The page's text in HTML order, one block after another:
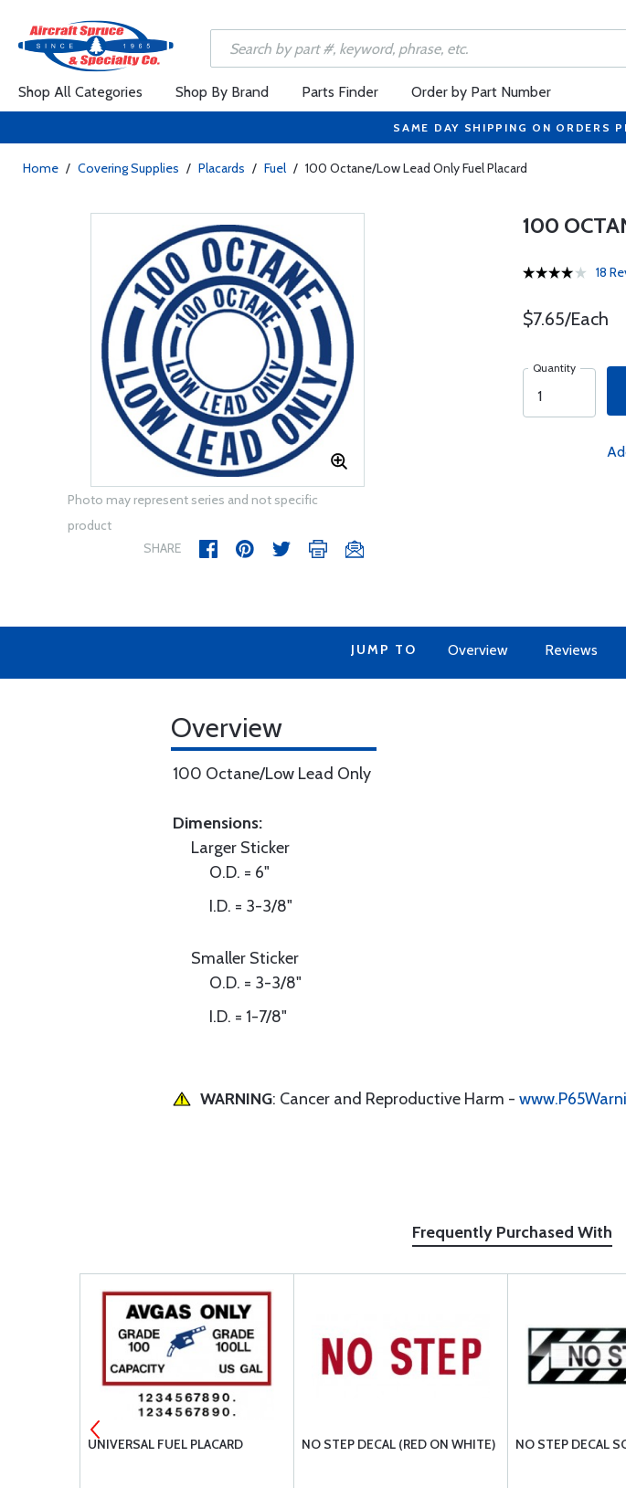
Shop All Categories Shop By Brand Parts Finder Order by Part Number
SAME DAY SHIPPING ON ORDERS
Home / Covering Supplies / Placards / Fuel / 100 Octane/Low Lead Only Fuel Placard
Photo may represent series and not specific
product
SHARE
100
18
$7.65/Each
Quantity
JUMP TO Overview Reviews
Overview
100 Octane/Low Lead Only
Dimensions:
Larger Sticker
O.D. = 6"
I.D. = 3-3/8"
Smaller Sticker
O.D. = 3-3/8"
I.D. = 1-7/8"
WARNING: Cancer and Reproductive Harm -
Frequently Purchased With
UNIVERSAL FUEL PLACARD NO STEP DECAL (RED ON WHITE) NO STEP DECAL